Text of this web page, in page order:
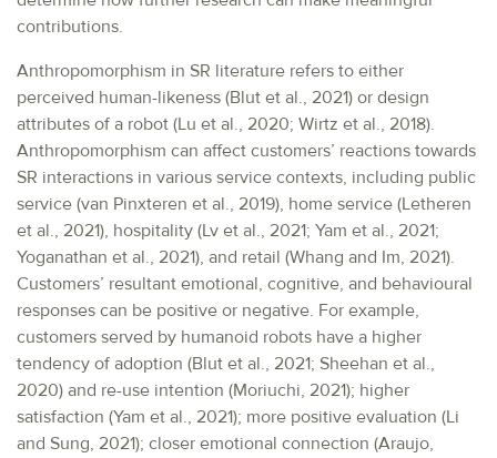
contributions.
Anthropomorphism in SR literature refers to either
perceived human-likeness (Blut et al., 2021) or design
attributes of a robot (Lu et al., 2020; Wirtz et al., 2018).
Anthropomorphism can affect customers’ reactions towards
SR interactions in various service contexts, including public
service (van Pinxteren et al., 2019), home service (Letheren
et al., 2021), hospitality (Lv et al., 2021; Yam et al., 2021;
Yoganathan et al., 2021), and retail (Whang and Im, 2021).
Customers’ resultant emotional, cognitive, and behavioural
responses can be positive or negative. For example,
customers served by humanoid robots have a higher
tendency of adoption (Blut et al., 2021; Sheehan et al.,
2020) and re-use intention (Moriuchi, 2021); higher
satisfaction (Yam et al., 2021); more positive evaluation (Li
and Sung, 2021); closer emotional connection (Araujo,